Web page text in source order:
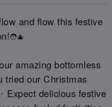
and flow this festive
🧑‍🎄
amazing bottomless
tried our Christmas
Expect delicious festive